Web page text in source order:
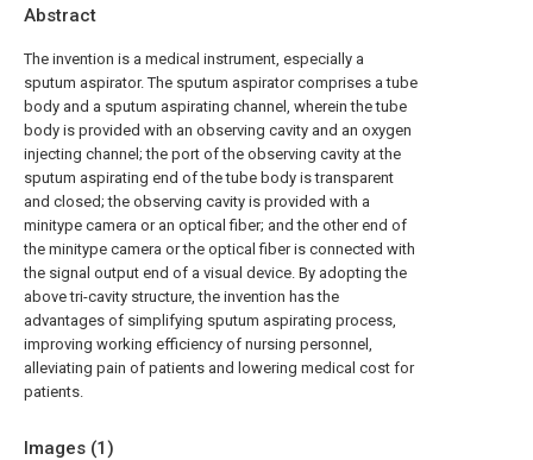
Abstract
The invention is a medical instrument, especially a
sputum aspirator. The sputum aspirator comprises a tube
body and a sputum aspirating channel, wherein the tube
body is provided with an observing cavity and an oxygen
injecting channel; the port of the observing cavity at the
sputum aspirating end of the tube body is transparent
and closed; the observing cavity is provided with a
minitype camera or an optical fiber; and the other end of
the minitype camera or the optical fiber is connected with
the signal output end of a visual device. By adopting the
above tri-cavity structure, the invention has the
advantages of simplifying sputum aspirating process,
improving working efficiency of nursing personnel,
alleviating pain of patients and lowering medical cost for
patients.
Images (1)